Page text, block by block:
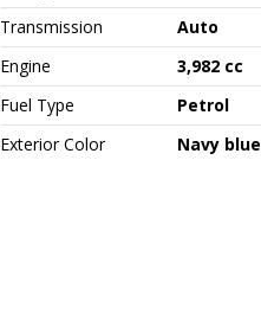
Transmission
Auto
Engine
3,982 cc
Fuel Type
Petrol
Exterior Color
Navy blue